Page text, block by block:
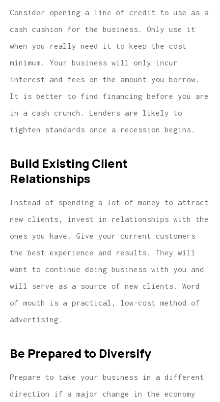
Consider opening a line of credit to use as a
cash cushion for the business. Only use it
when you really need it to keep the cost
minimum. Your business will only incur
interest and fees on the amount you borrow.
It is better to find financing before you are
in a cash crunch. Lenders are likely to
tighten standards once a recession begins.
Build Existing Client
Relationships
Instead of spending a lot of money to attract
new clients, invest in relationships with the
ones you have. Give your current customers
the best experience and results. They will
want to continue doing business with you and
will serve as a source of new clients. Word
of mouth is a practical, low-cost method of
advertising.
Be Prepared to Diversify
Prepare to take your business in a different
direction if a major change in the economy